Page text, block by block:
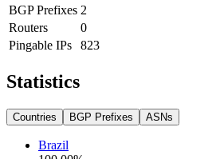
BGP Prefixes 2
Routers
0
Pingable IPs
823
Statistics
Countries BGP Prefixes ASNs
Brazil